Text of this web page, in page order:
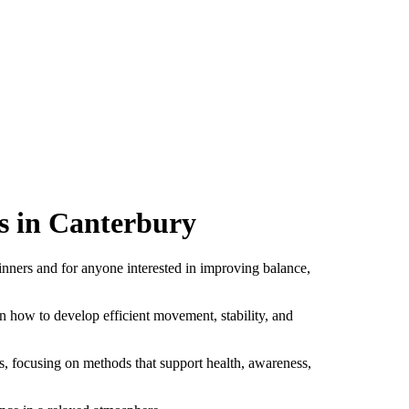
in Canterbury
and for anyone interested in improving balance,
how to develop efficient movement, stability, and
on methods that support health, awareness,